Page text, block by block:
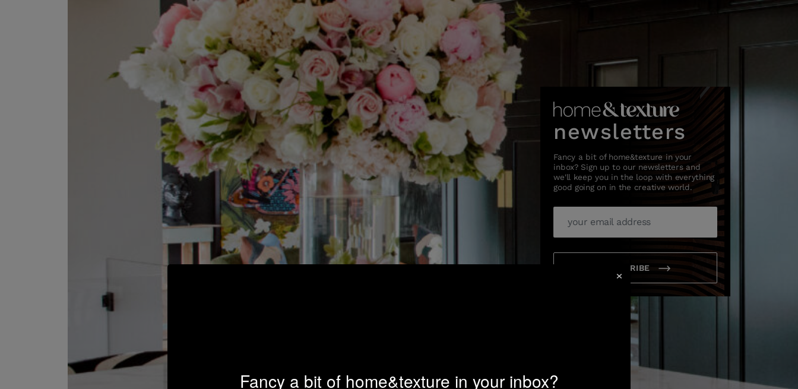
newsletters
Fancy a bit of home&texture in your
inbox? Sign up to our newsletters and
we'll keep you in the loop with everything
good going on in the creative world.
SUBSCRIBE
×
Fancy a bit of home&texture in your inbox?